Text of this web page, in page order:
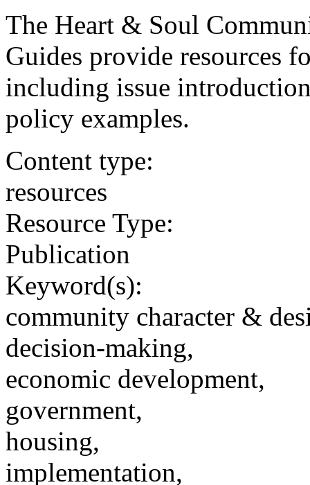
The Heart & Soul
Guides provide resources
including issue
policy examples.
Content type:
resources
Resource Type:
Publication
Keyword(s):
community character &
decision-making,
economic development,
government,
housing,
implementation,